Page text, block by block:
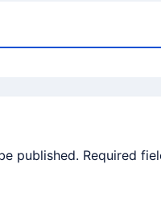
published. Required